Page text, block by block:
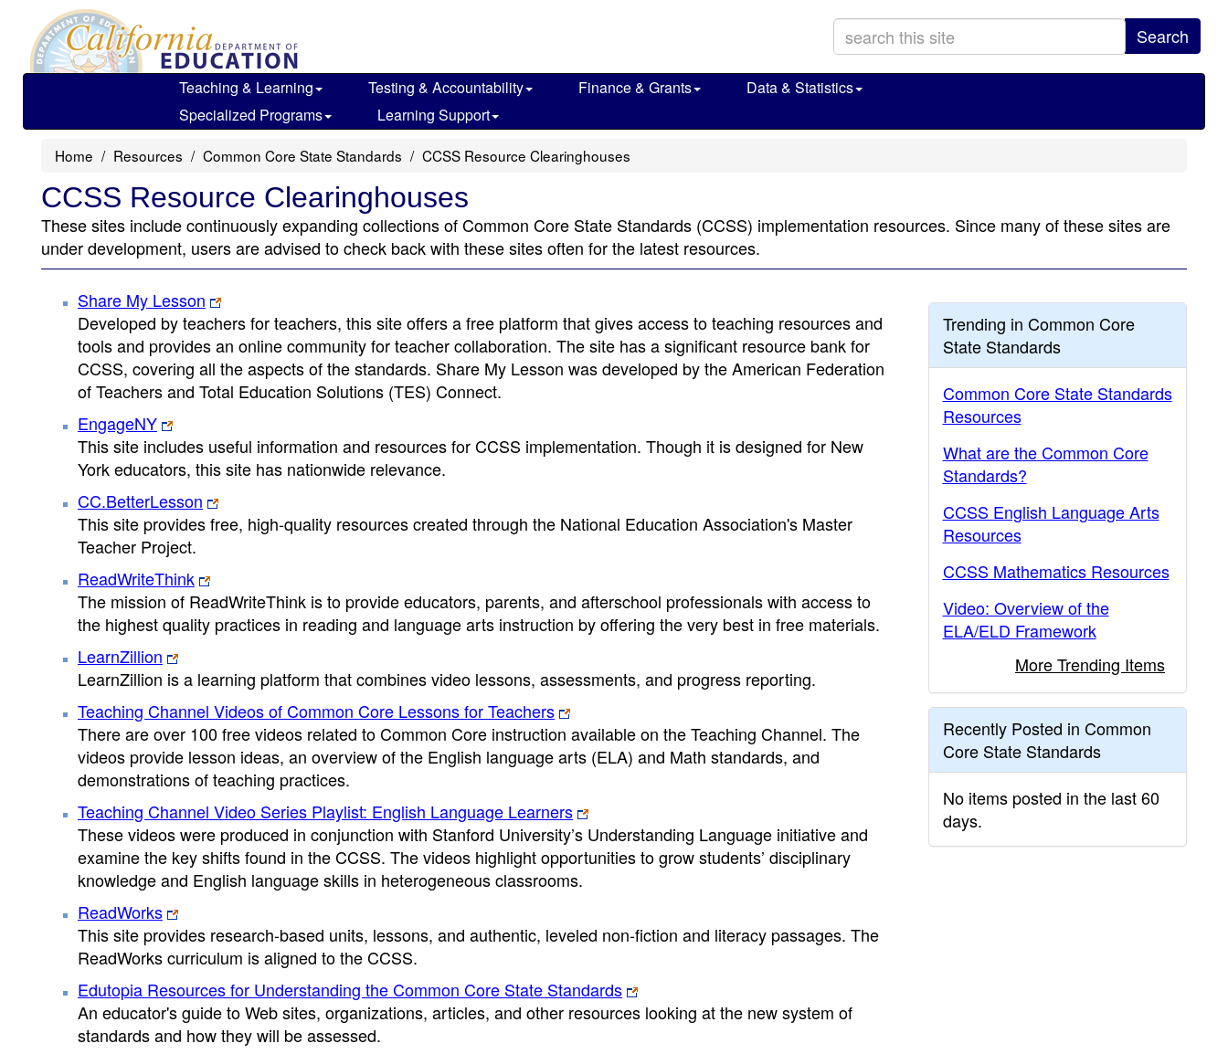
main
Search
Teaching & Learning Testing & Accountability Finance & Grants
Data & Statistics
Specialized Programs
Learning Support
Home Resources Common Core State Standards CCSS Resource Clearinghouses
CCSS Resource Clearinghouses
These sites include continuously expanding collections of Common Core State Standards (CCSS) implementation resources. Since many of these sites are
under development, users are advised to check back with these sites often for the latest resources.
Share My Lesson
Developed by teachers for teachers, this site offers a free platform that gives access to teaching resources and
tools and provides an online community for teacher collaboration. The site has a significant resource bank for
CCSS, covering all the aspects of the standards. Share My Lesson was developed by the American Federation
of Teachers and Total Education Solutions (TES) Connect.
EngageNY
This site includes useful information and resources for CCSS implementation. Though it is designed for New
York educators, this site has nationwide relevance.
CC.BetterLesson
This site provides free, high-quality resources created through the National Education Association's Master
Teacher Project.
ReadWriteThink
The mission of ReadWriteThink is to provide educators, parents, and afterschool professionals with access to
the highest quality practices in reading and language arts instruction by offering the very best in free materials.
LearnZillion
LearnZillion is a learning platform that combines video lessons, assessments, and progress reporting.
Teaching Channel Videos of Common Core Lessons for Teachers
There are over 100 free videos related to Common Core instruction available on the Teaching Channel. The
videos provide lesson ideas, an overview of the English language arts (ELA) and Math standards, and
demonstrations of teaching practices.
Teaching Channel Video Series Playlist: English Language Learners
These videos were produced in conjunction with Stanford University’s Understanding Language initiative and
examine the key shifts found in the CCSS. The videos highlight opportunities to grow students’ disciplinary
knowledge and English language skills in heterogeneous classrooms.
ReadWorks
This site provides research-based units, lessons, and authentic, leveled non-fiction and literacy passages. The
ReadWorks curriculum is aligned to the CCSS.
Edutopia Resources for Understanding the Common Core State Standards
An educator's guide to Web sites, organizations, articles, and other resources looking at the new system of
standards and how they will be assessed.
Trending in Common Core
State Standards
Common Core State Standards
Resources
What are the Common Core
Standards?
CCSS English Language Arts
Resources
CCSS Mathematics Resources
Video: Overview of the
ELA/ELD Framework
More Trending Items
Recently Posted in Common
Core State Standards
No items posted in the last 60
days.